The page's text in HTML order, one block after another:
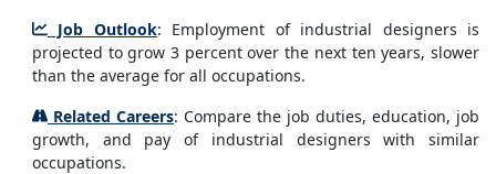
Job Outlook: Employment of industrial designers is
projected to grow 3 percent over the next ten years, slower
than the average for all occupations.
Related Careers: Compare the job duties, education, job
growth, and pay of industrial designers with similar
occupations.